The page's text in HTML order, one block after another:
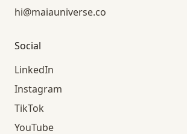
hi@maiauniverse.co
Social
LinkedIn
Instagram
TikTok
YouTube